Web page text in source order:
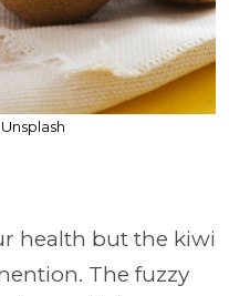
health but the kiwi
The fuzzy